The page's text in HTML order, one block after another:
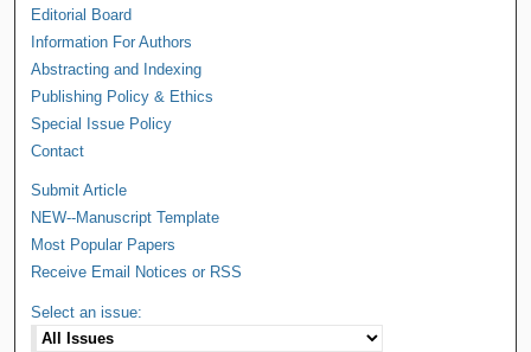
Editorial Board
Information For Authors
Abstracting and Indexing
Publishing Policy & Ethics
Special Issue Policy
Contact
Submit Article
NEW--Manuscript Template
Most Popular Papers
Receive Email Notices or RSS
Select an issue: